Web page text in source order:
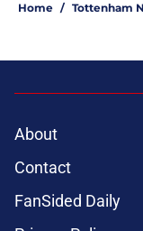
Home / Tottenham
About
Contact
FanSided Daily